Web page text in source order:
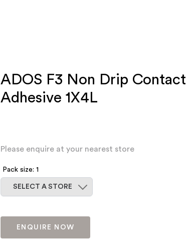
ADOS F3 Non Drip Contact
Adhesive 1X4L
Please enquire at your nearest store
Pack size: 1
SELECT A STORE
ENQUIRE NOW